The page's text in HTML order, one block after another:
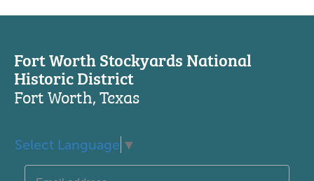
Fort Worth Stockyards National
Historic District
Fort Worth, Texas
Select Language ▼